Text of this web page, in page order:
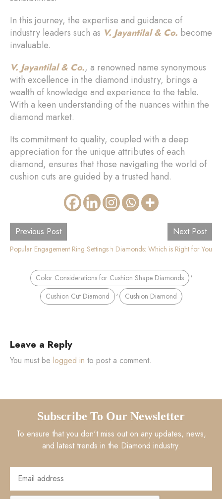
In this journey, the expertise and guidance of
industry leaders such as V. Jayantilal & Co. become
invaluable.
V. Jayantilal & Co., a renowned name synonymous
with excellence in the diamond industry, brings a
wealth of knowledge and experience to the table.
With a keen understanding of the nuances within the
diamond market.
Its commitment to quality, coupled with a deep
appreciation for the unique attributes of each
diamond, ensures that those navigating the world of
cushion cuts are guided by a trusted hand.
Previous Post
Popular Engagement Ring Settings for Cushion Cut Diamond Rings
Next Post
Round vs Cushion Diamonds: Which is Right for You
Color Considerations for Cushion Shape Diamonds ,
Cushion Cut Diamond , Cushion Diamond
Leave a Reply
You must be logged in to post a comment.
Subscribe To Our Newsletter
To ensure that you don't miss out on any updates, news,
and latest trends in the Diamond industry.